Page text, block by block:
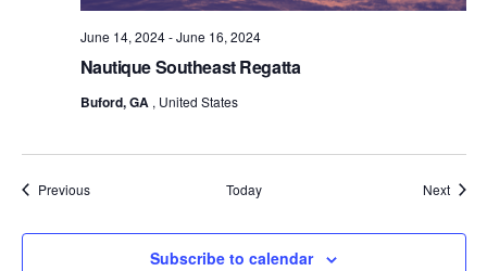
Nautique Southeast Regatta
June 14, 2024-June 16, 2024
Buford, GA , United States
PreviousEvents Today Next
Subscribe to calendar